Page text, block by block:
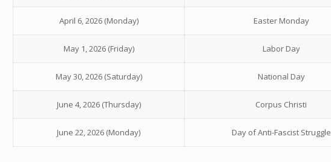
April 6, 2026 (Monday) Easter Monday
May 1, 2026 (Friday) Labor Day
May 30, 2026 (Saturday) National Day
June 4, 2026 (Thursday) Corpus Christi
June 22, 2026 (Monday) Day of Anti-Fascist Struggle